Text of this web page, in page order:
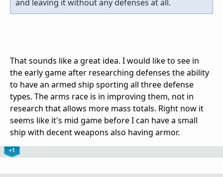
and leaving it without any defenses at all.
That sounds like a great idea. I would like to see in
the early game after researching defenses the ability
to have an armed ship sporting all three defense
types. The arms race is in improving them, not in
research that allows more mass totals. Right now it
seems like it's mid game before I can have a small
ship with decent weapons also having armor.
+1